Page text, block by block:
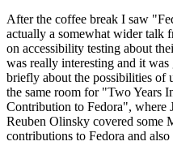
After the coffee break I saw
actually a somewhat wider
on accessibility testing about
was really interesting and it
briefly about the possibilities of
the same room for "Two Years
Contribution to Fedora", where
Reuben Olinsky covered some
contributions to Fedora and